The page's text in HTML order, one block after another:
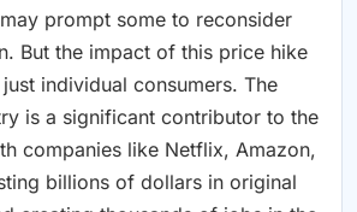
prompt some to reconsider
But the impact of this price hike
individual consumers. The
is a significant contributor to the
companies like Netflix, Amazon,
billions of dollars in original